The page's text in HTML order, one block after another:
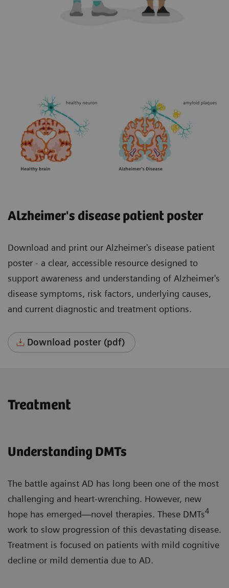
Alzheimer's disease patient poster
Download and print our Alzheimer's disease patient
poster - a clear, accessible resource designed to
support awareness and understanding of Alzheimer's
disease symptoms, risk factors, underlying causes,
and current diagnostic and treatment options.
Download poster (pdf)
Treatment
Understanding DMTs
The battle against AD has long been one of the most
challenging and heart-wrenching. However, new
hope has emerged—novel therapies. These DMTs4
work to slow progression of this devastating disease.
Treatment is focused on patients with mild cognitive
decline or mild dementia due to AD.